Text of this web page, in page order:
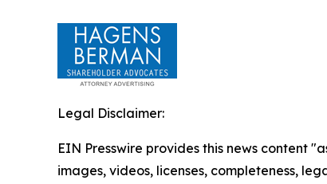
Legal Disclaimer:
EIN Presswire provides this news content
images, videos, licenses, completeness,